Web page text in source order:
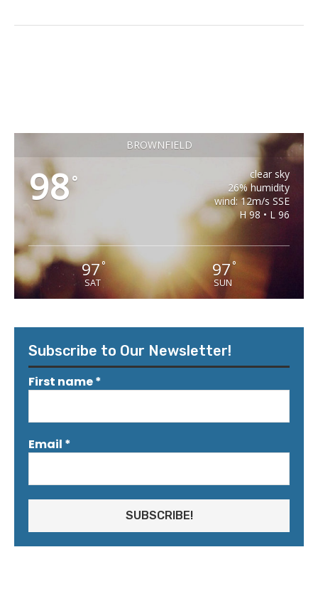
BROWNFIELD
98°
clear sky
26% humidity
wind: 12m/s SSE
H 98 • L 96
97°
SAT
97 °
SUN
Subscribe to Our Newsletter!
First name*
Email *